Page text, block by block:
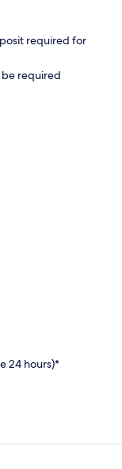
required for
required
24 hours)*